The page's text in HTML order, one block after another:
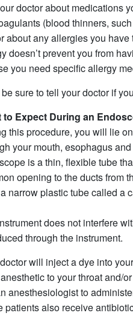
doctor about medications
(blood thinners,
about any allergies you
doesn’t prevent you from
you need specific allergy
sure to tell your doctor if
to Expect During an
this procedure, you will lie
your mouth, esophagus
is a thin, flexible tube
opening to the ducts from
narrow plastic tube called a
does not interfere
through the instrument.
will inject a dye into
to your throat and/
anesthesiologist to
patients also receive